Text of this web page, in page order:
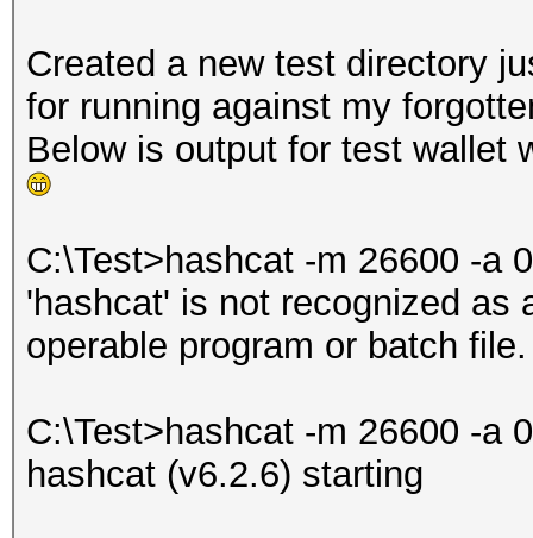
Created a new test directory
for running against my
Below is output for test wallet
C:\Test>hashcat -m 26600 -a
'hashcat' is not recognized as
operable program or batch file.
C:\Test>hashcat -m 26600 -a
hashcat (v6.2.6) starting